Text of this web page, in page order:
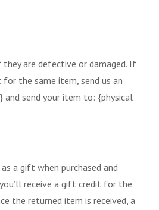
are defective or damaged. If
the same item, send us an
and send your item to: {physical
a gift when purchased and
receive a gift credit for the
the returned item is received, a